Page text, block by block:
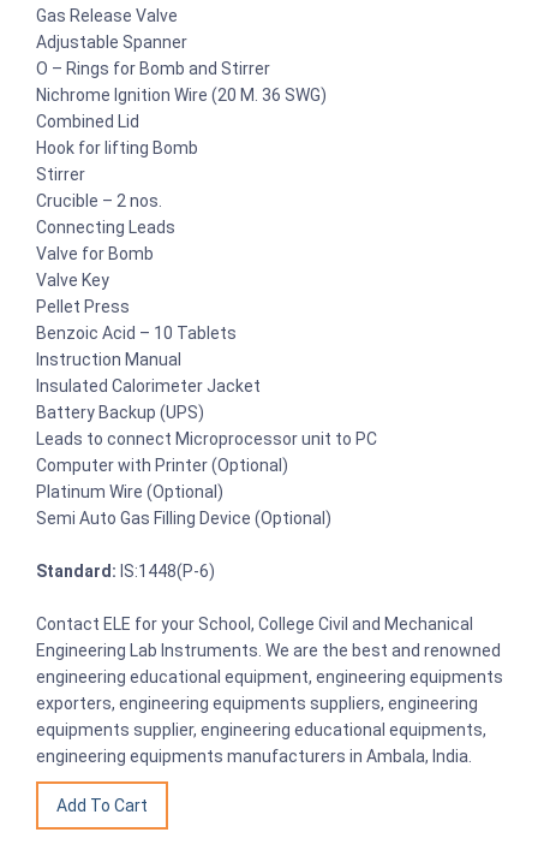
Gas Release Valve
Adjustable Spanner
O – Rings for Bomb and Stirrer
Nichrome Ignition Wire (20 M. 36 SWG)
Combined Lid
Hook for lifting Bomb
Stirrer
Crucible – 2 nos.
Connecting Leads
Valve for Bomb
Valve Key
Pellet Press
Benzoic Acid – 10 Tablets
Instruction Manual
Insulated Calorimeter Jacket
Battery Backup (UPS)
Leads to connect Microprocessor unit to PC
Computer with Printer (Optional)
Platinum Wire (Optional)
Semi Auto Gas Filling Device (Optional)
Standard: IS:1448(P-6)
Contact ELE for your School, College Civil and Mechanical
Engineering Lab Instruments. We are the best and renowned
engineering educational equipment, engineering equipments
exporters, engineering equipments suppliers, engineering
equipments supplier, engineering educational equipments,
engineering equipments manufacturers in Ambala, India.